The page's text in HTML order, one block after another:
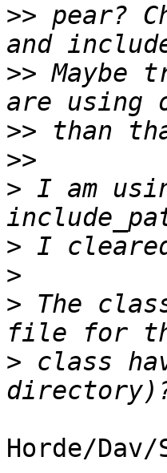
>> pear?
>> Maybe
>>
>>
> I am
>
>
> The
> class
Horde/